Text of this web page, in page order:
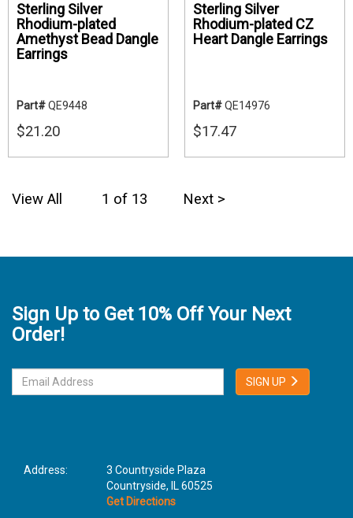
Sterling Silver
Rhodium-plated
Amethyst Bead Dangle
Earrings
Part#QE9448
$21.20
Sterling Silver
Rhodium-plated CZ
Heart Dangle Earrings
Part#QE14976
$17.47
View All 1 of 13 Next >
Sign Up to Get 10% Off Your Next
Order!
SIGN UP
Address:
3 Countryside Plaza
Countryside, IL 60525
Get Directions